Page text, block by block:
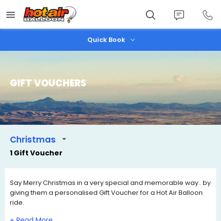
main
content
Quick Book
GIFT VOUCHERS
1 Gift Voucher
Christmas
Say Merry Christmas in a very special and memorable way.. by
giving them a personalised Gift Voucher for a Hot Air Balloon
ride.